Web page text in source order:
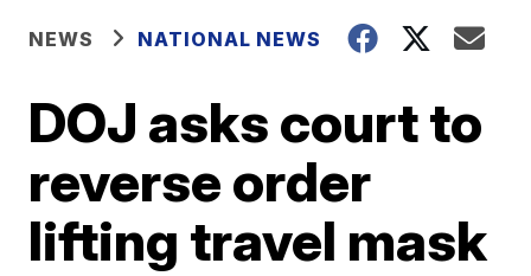
NEWS NATIONAL NEWS
DOJ asks court to
reverse order
lifting travel mask